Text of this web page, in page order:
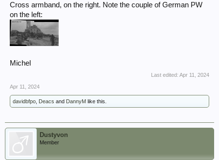
Cross armband, on the right. Note the couple of German PW
on the left:
Michel
Last edited: Apr 11, 2024
Apr 11, 2024
davidbfpo Deacs and DannyM like this.
Dustyvon
Member